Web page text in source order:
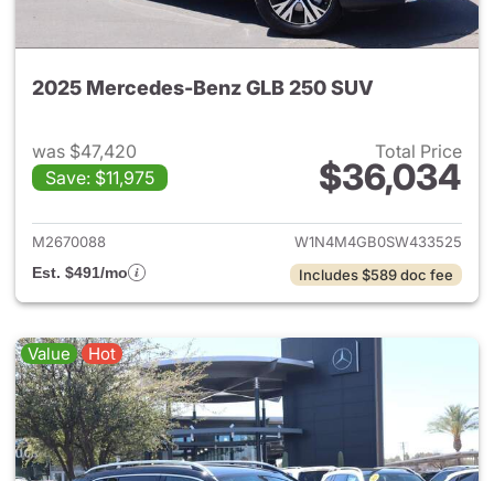
2025 Mercedes-Benz GLB 250 SUV
was $47,420
Save: $11,975
Total Price
$36,034
View details for 2025
M2670088
W1N4M4GB0SW433525
Est. $491/mo
Includes $589 doc fee
Value Hot